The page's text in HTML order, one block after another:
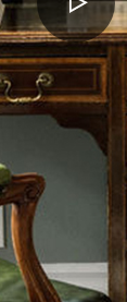
PLAY
VIDEO